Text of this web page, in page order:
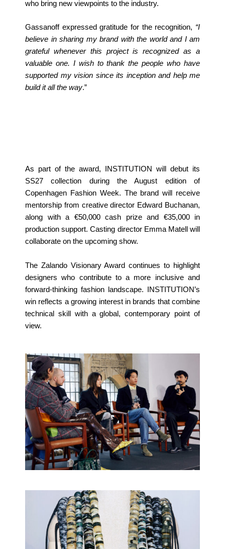
who bring new viewpoints to the industry.
Gassanoff expressed gratitude for the recognition, “I
believe in sharing my brand with the world and I am
grateful whenever this project is recognized as a
valuable one. I wish to thank the people who have
supported my vision since its inception and help me
build it all the way.”
As part of the award, INSTITUTION will debut its
SS27 collection during the August edition of
Copenhagen Fashion Week. The brand will receive
mentorship from creative director Edward Buchanan,
along with a €50,000 cash prize and €35,000 in
production support. Casting director Emma Matell will
collaborate on the upcoming show.
The Zalando Visionary Award continues to highlight
designers who contribute to a more inclusive and
forward‑thinking fashion landscape. INSTITUTION’s
win reflects a growing interest in brands that combine
technical skill with a global, contemporary point of
view.